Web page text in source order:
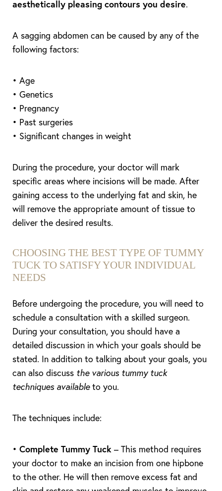
aesthetically pleasing contours you desire.
A sagging abdomen can be caused by any of the
following factors:
• Age
• Genetics
• Pregnancy
• Past surgeries
• Significant changes in weight
During the procedure, your doctor will mark
specific areas where incisions will be made. After
gaining access to the underlying fat and skin, he
will remove the appropriate amount of tissue to
deliver the desired results.
CHOOSING THE BEST TYPE OF TUMMY
TUCK TO SATISFY YOUR INDIVIDUAL
NEEDS
Before undergoing the procedure, you will need to
schedule a consultation with a skilled surgeon.
During your consultation, you should have a
detailed discussion in which your goals should be
stated. In addition to talking about your goals, you
can also discuss the various tummy tuck
techniques availableto you.
The techniques include:
• Complete Tummy Tuck – This method requires
your doctor to make an incision from one hipbone
to the other. He will then remove excess fat and